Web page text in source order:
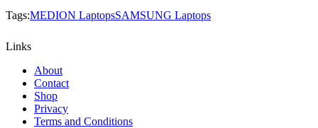
Tags:MEDION LaptopsSAMSUNG Laptops
Links
About
Contact
Shop
Privacy
Terms and Conditions